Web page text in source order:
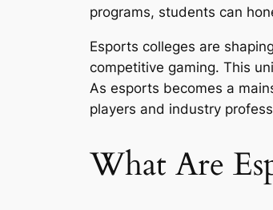
programs, students can
Esports colleges are
competitive gaming. This
As esports becomes a
players and industry
What Are